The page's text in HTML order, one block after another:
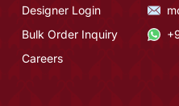
Designer Login
Bulk Order Inquiry
Careers